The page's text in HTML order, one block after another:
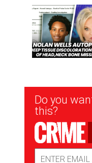
Newsletter
Signup
Do you
this?
Address